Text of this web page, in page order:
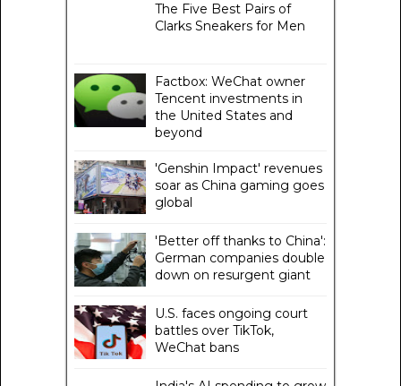
The Five Best Pairs of
Clarks Sneakers for Men
Factbox: WeChat owner
Tencent investments in
the United States and
beyond
'Genshin Impact' revenues
soar as China gaming goes
global
'Better off thanks to China':
German companies double
down on resurgent giant
U.S. faces ongoing court
battles over TikTok,
WeChat bans